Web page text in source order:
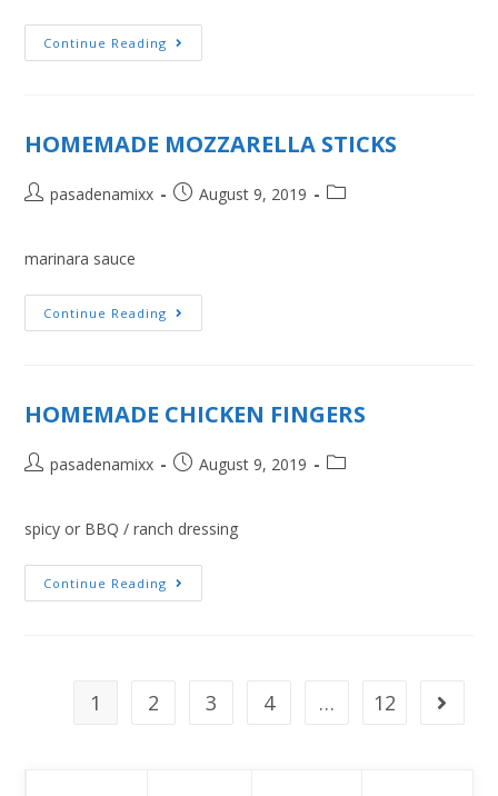
Continue Reading
HOMEMADE MOZZARELLA STICKS
pasadenamixx August 9, 2019
marinara sauce
Continue Reading
HOMEMADE CHICKEN FINGERS
pasadenamixx August 9, 2019
spicy or BBQ / ranch dressing
Continue Reading
1 2 3 4 … 12